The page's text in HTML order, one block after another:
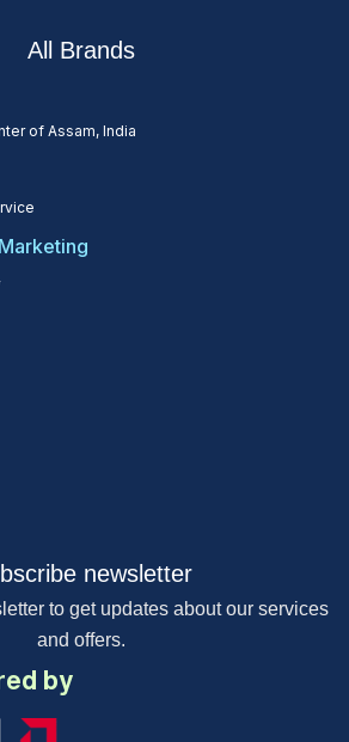
All Brands
of Assam, India
newsletter
to get updates about our services
and offers.
by